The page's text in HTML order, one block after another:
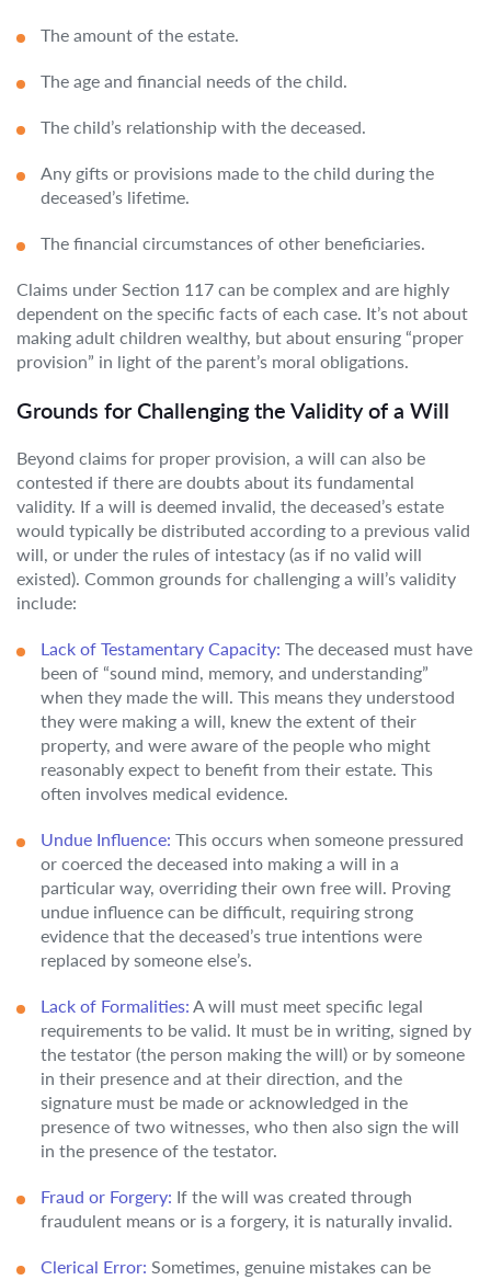
The amount of the estate.
The age and financial needs of the child.
The child’s relationship with the deceased.
Any gifts or provisions made to the child during the
deceased’s lifetime.
The financial circumstances of other beneficiaries.
Claims under Section 117 can be complex and are highly
dependent on the specific facts of each case. It’s not about
making adult children wealthy, but about ensuring “proper
provision” in light of the parent’s moral obligations.
Grounds for Challenging the Validity of a Will
Beyond claims for proper provision, a will can also be
contested if there are doubts about its fundamental
validity. If a will is deemed invalid, the deceased’s estate
would typically be distributed according to a previous valid
will, or under the rules of intestacy (as if no valid will
existed). Common grounds for challenging a will’s validity
include:
Lack of Testamentary Capacity: The deceased must have
been of “sound mind, memory, and understanding”
when they made the will. This means they understood
they were making a will, knew the extent of their
property, and were aware of the people who might
reasonably expect to benefit from their estate. This
often involves medical evidence.
Undue Influence: This occurs when someone pressured
or coerced the deceased into making a will in a
particular way, overriding their own free will. Proving
undue influence can be difficult, requiring strong
evidence that the deceased’s true intentions were
replaced by someone else’s.
Lack of Formalities: A will must meet specific legal
requirements to be valid. It must be in writing, signed by
the testator (the person making the will) or by someone
in their presence and at their direction, and the
signature must be made or acknowledged in the
presence of two witnesses, who then also sign the will
in the presence of the testator.
Fraud or Forgery: If the will was created through
fraudulent means or is a forgery, it is naturally invalid.
Clerical Error: Sometimes, genuine mistakes can be